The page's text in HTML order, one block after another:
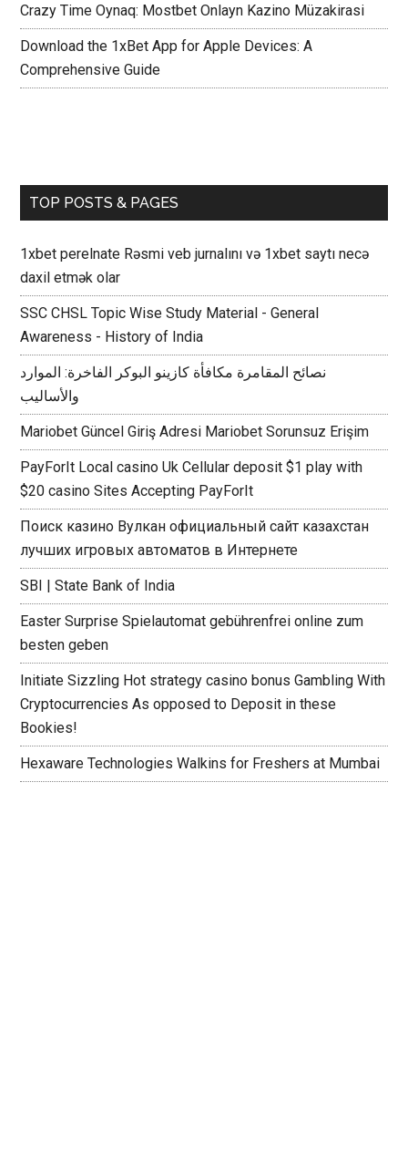
Crazy Time Oynaq: Mostbet Onlayn Kazino Müzakirasi
Download the 1xBet App for Apple Devices: A
Comprehensive Guide
TOP POSTS & PAGES
1xbet perelnate Rəsmi veb jurnalını və 1xbet saytı necə
daxil etmək olar
SSC CHSL Topic Wise Study Material - General
Awareness - History of India
نصائح المقامرة مكافأة كازينو البوكر الفاخرة: الموارد
والأساليب
Mariobet Güncel Giriş Adresi Mariobet Sorunsuz Erişim
PayForIt Local casino Uk Cellular deposit $1 play with
$20 casino Sites Accepting PayForIt
Поиск казино Вулкан официальный сайт казахстан
лучших игровых автоматов в Интернете
SBI | State Bank of India
Easter Surprise Spielautomat gebührenfrei online zum
besten geben
Initiate Sizzling Hot strategy casino bonus Gambling With
Cryptocurrencies As opposed to Deposit in these
Bookies!
Hexaware Technologies Walkins for Freshers at Mumbai